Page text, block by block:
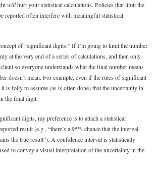
willhurt your statistical calculations. Policies that limit the
reported often interfere with meaningful statistical
of “significant digits.” If I’m going to limit the number
at the very end of a series of calculations, and then only
so everyone understands what the final number means
doesn’t mean. For example, even if the rules of significant
is folly to assume (as is often done) that the uncertainty in
the final digit.
digits, my preference is to attach a statistical
result (e.g., “there’s a 95% chance that the interval
the true result”). A confidence interval is statistically
to convey a visual interpretation of the uncertainty in the